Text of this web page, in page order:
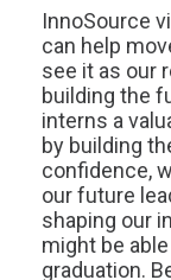
InnoSource
can help
see it as our
building the
interns a
by building
confidence,
our future
shaping our
might be
graduation.